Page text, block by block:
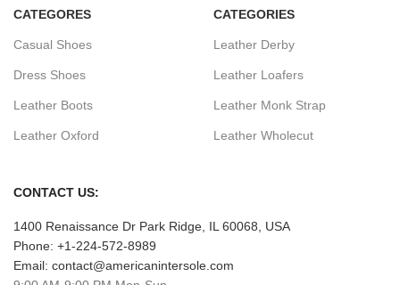
CATEGORES
Casual Shoes
Dress Shoes
Leather Boots
Leather Oxford
CATEGORIES
Leather Derby
Leather Loafers
Leather Monk Strap
Leather Wholecut
CONTACT US:
1400 Renaissance Dr Park Ridge, IL 60068, USA
Phone: +1-224-572-8989
Email: contact@americanintersole.com